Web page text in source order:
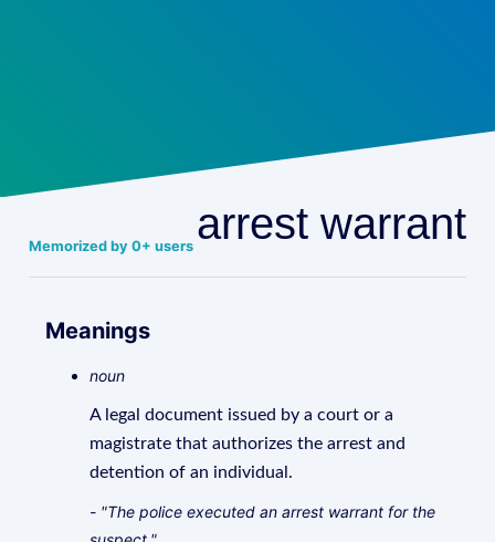
Memorized by 0+ users arrest warrant
Meanings
noun
A legal document issued by a court or a
magistrate that authorizes the arrest and
detention of an individual.
- "The police executed an arrest warrant for the